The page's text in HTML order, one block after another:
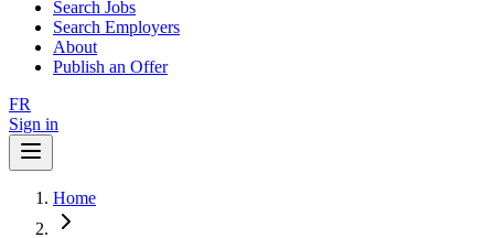
Search Jobs
Search Employers
About
Publish an Offer
FR
Sign in
Home